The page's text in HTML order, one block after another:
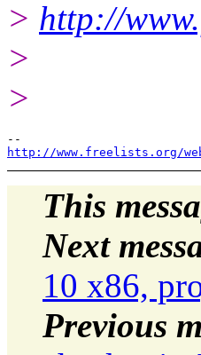
> http://
>
>
http://www.freelists.org/
This
Next
10 x86,
Previous